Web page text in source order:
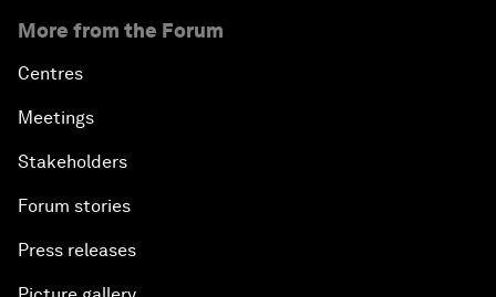
More from the Forum
Centres
Meetings
Stakeholders
Forum stories
Press releases